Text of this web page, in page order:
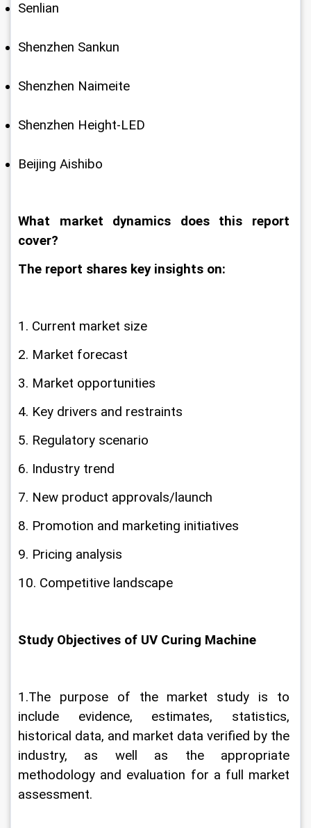
Senlian
Shenzhen Sankun
Shenzhen Naimeite
Shenzhen Height-LED
Beijing Aishibo
What market dynamics does this report
cover?
The report shares key insights on:
1. Current market size
2. Market forecast
3. Market opportunities
4. Key drivers and restraints
5. Regulatory scenario
6. Industry trend
7. New product approvals/launch
8. Promotion and marketing initiatives
9. Pricing analysis
10. Competitive landscape
Study Objectives of UV Curing Machine
1.The purpose of the market study is to
include evidence, estimates, statistics,
historical data, and market data verified by the
industry, as well as the appropriate
methodology and evaluation for a full market
assessment.